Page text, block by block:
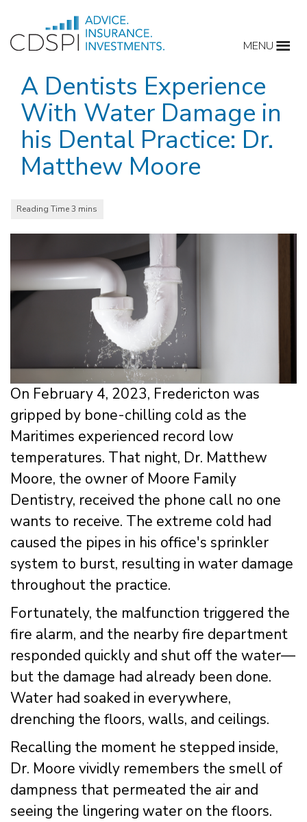
content
MENU
A Dentists Experience
With Water Damage in
his Dental Practice: Dr.
Matthew Moore
On February 4, 2023, Fredericton was
gripped by bone-chilling cold as the
Maritimes experienced record low
temperatures. That night, Dr. Matthew
Moore, the owner of Moore Family
Dentistry, received the phone call no one
wants to receive. The extreme cold had
caused the pipes in his office's sprinkler
system to burst, resulting in water damage
throughout the practice.
Fortunately, the malfunction triggered the
fire alarm, and the nearby fire department
responded quickly and shut off the water—
but the damage had already been done.
Water had soaked in everywhere,
drenching the floors, walls, and ceilings.
Recalling the moment he stepped inside,
Dr. Moore vividly remembers the smell of
dampness that permeated the air and
seeing the lingering water on the floors.